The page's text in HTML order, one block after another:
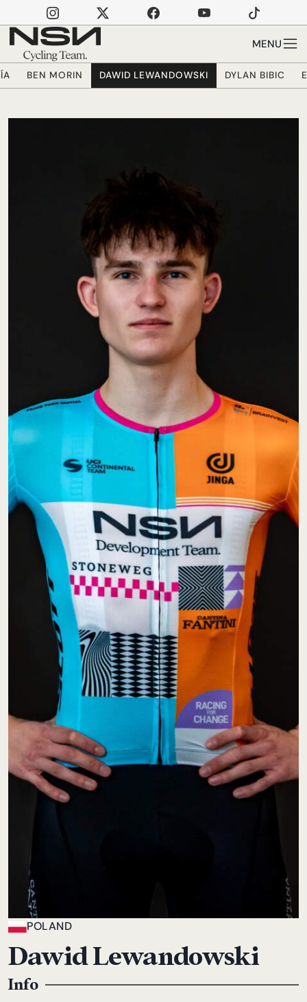
Skip to main content
MENU
BEN MORIN DAWID LEWANDOWSKI DYLAN BIBIC
POLAND
Dawid Lewandowski
Info